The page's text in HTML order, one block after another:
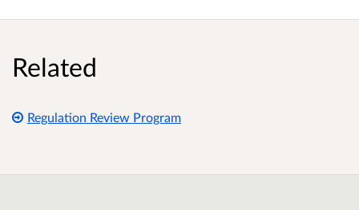
Related
Regulation Review Program